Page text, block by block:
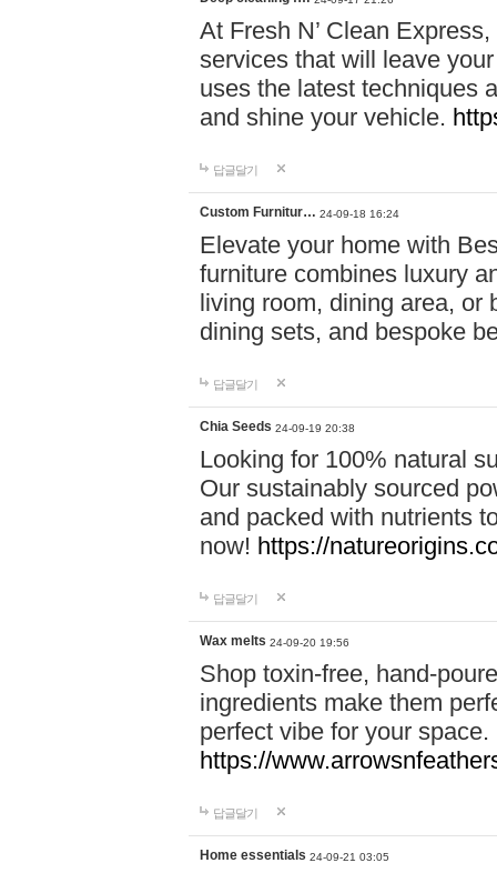
At Fresh N’ Clean
services that will leave
uses the latest techniques
and shine your vehicle.
답글달기
Custom Furnitur… 24-09-18 16:24
Elevate your home with
furniture combines luxury
living room, dining area, or
dining sets, and bespoke
답글달기
Chia Seeds 24-09-19 20:38
Looking for 100% natural
Our sustainably sourced
and packed with nutrients
now! https://
답글달기
Wax melts 24-09-20 19:56
Shop toxin-free, hand-
ingredients make them
perfect vibe for your
https://
답글달기
Home essentials 24-09-21 03:05